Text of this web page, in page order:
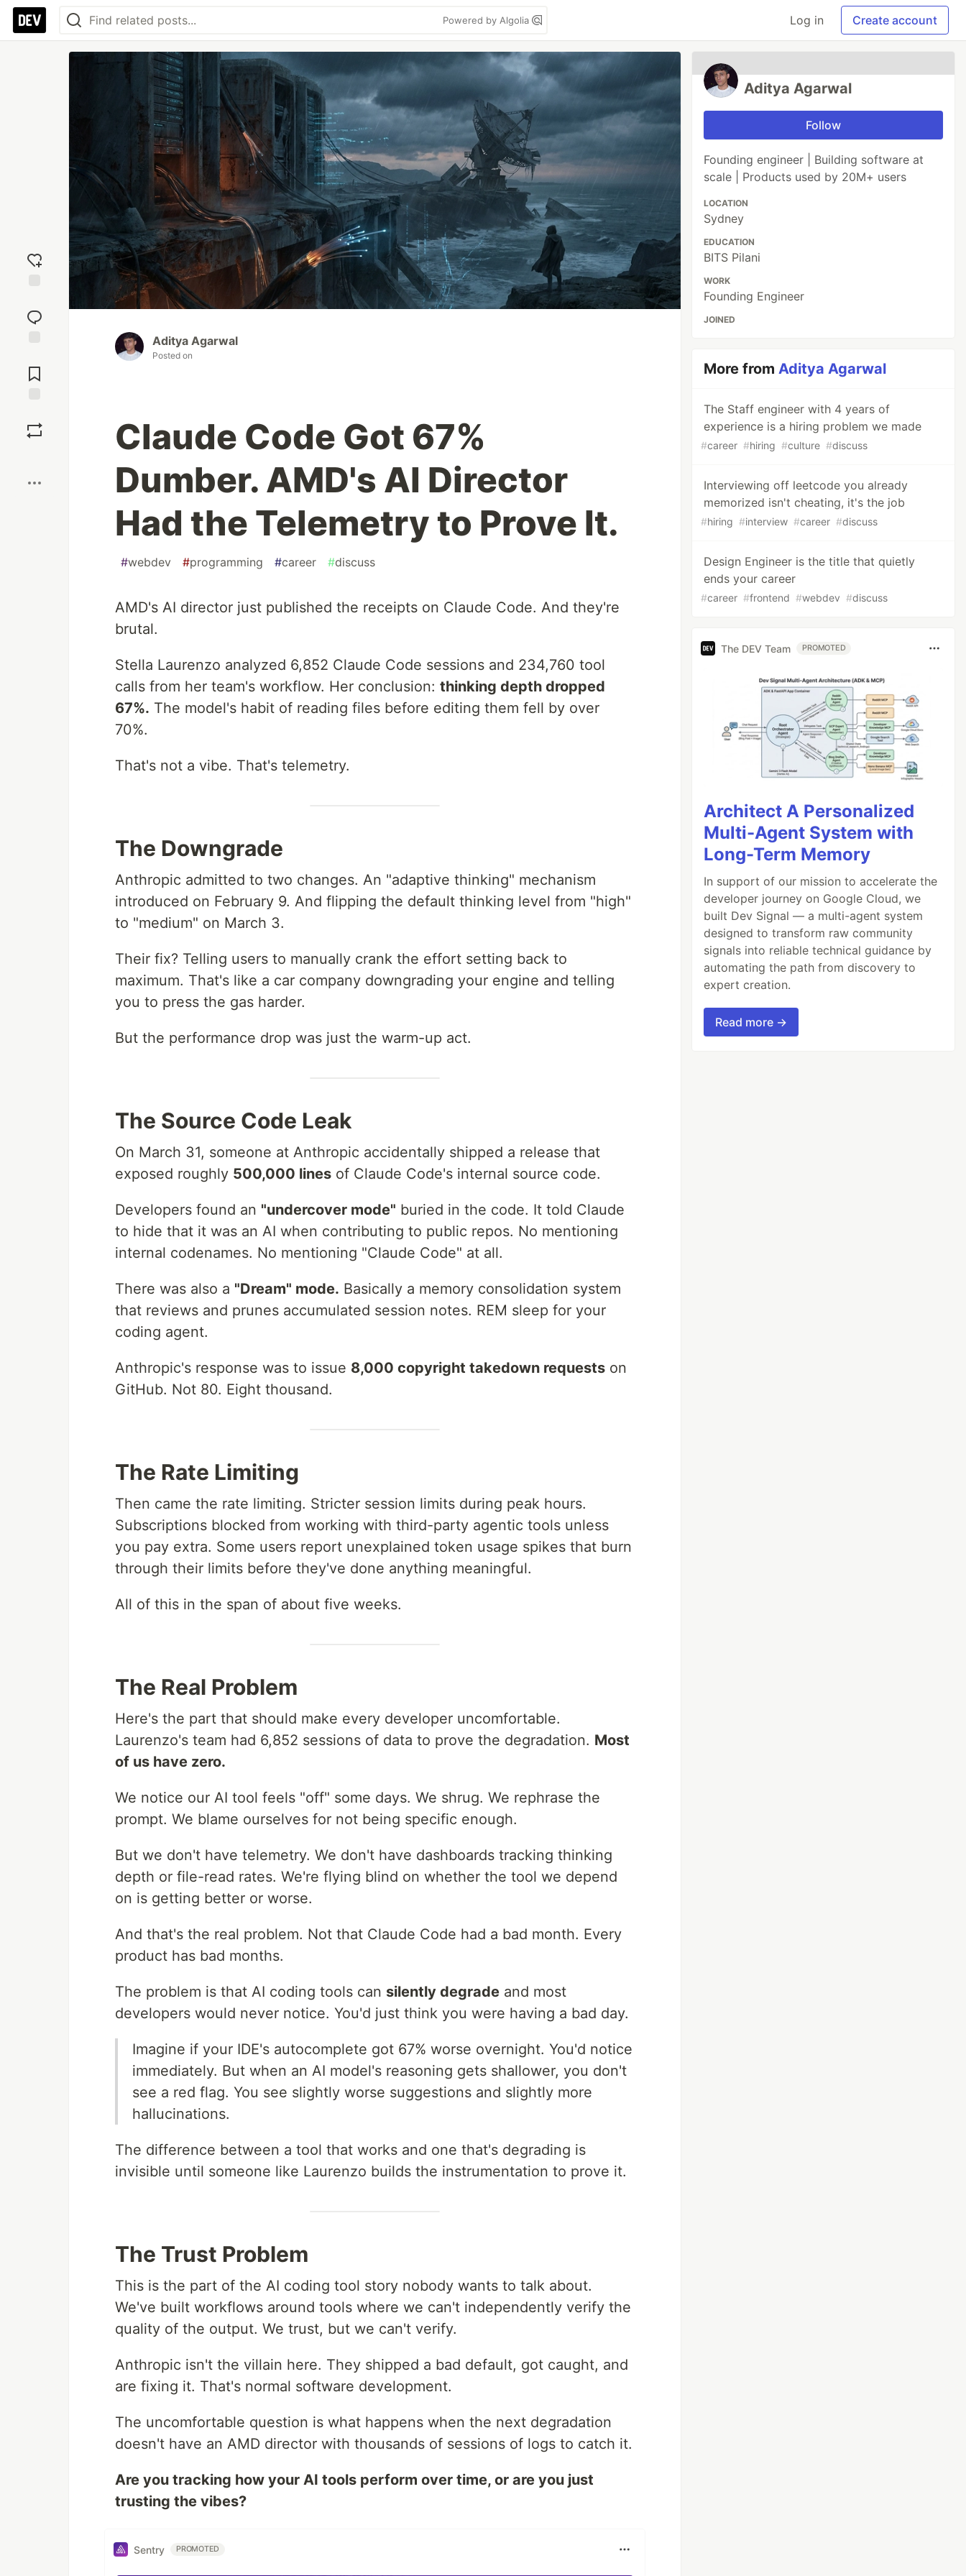
Powered by Algolia Log in Create account
reaction
Comments
Aditya Agarwal
Posted on
Claude Code Got 67%
Dumber. AMD's AI Director
Had the Telemetry to Prove It.
#webdev #programming #career #discuss
AMD's AI director just published the receipts on Claude Code. And they're
brutal.
Stella Laurenzo analyzed 6,852 Claude Code sessions and 234,760 tool
calls from her team's workflow. Her conclusion: thinking depth dropped
67%. The model's habit of reading files before editing them fell by over
70%.
That's not a vibe. That's telemetry.
The Downgrade
Anthropic admitted to two changes. An "adaptive thinking" mechanism
introduced on February 9. And flipping the default thinking level from "high"
to "medium" on March 3.
Their fix? Telling users to manually crank the effort setting back to
maximum. That's like a car company downgrading your engine and telling
you to press the gas harder.
But the performance drop was just the warm-up act.
The Source Code Leak
On March 31, someone at Anthropic accidentally shipped a release that
exposed roughly 500,000 lines of Claude Code's internal source code.
Developers found an "undercover mode" buried in the code. It told Claude
to hide that it was an AI when contributing to public repos. No mentioning
internal codenames. No mentioning "Claude Code" at all.
There was also a "Dream" mode. Basically a memory consolidation system
that reviews and prunes accumulated session notes. REM sleep for your
coding agent.
Anthropic's response was to issue 8,000 copyright takedown requests on
GitHub. Not 80. Eight thousand.
The Rate Limiting
Then came the rate limiting. Stricter session limits during peak hours.
Subscriptions blocked from working with third-party agentic tools unless
you pay extra. Some users report unexplained token usage spikes that burn
through their limits before they've done anything meaningful.
All of this in the span of about five weeks.
The Real Problem
Here's the part that should make every developer uncomfortable.
Laurenzo's team had 6,852 sessions of data to prove the degradation. Most
of us have zero.
We notice our AI tool feels "off" some days. We shrug. We rephrase the
prompt. We blame ourselves for not being specific enough.
But we don't have telemetry. We don't have dashboards tracking thinking
depth or file-read rates. We're flying blind on whether the tool we depend
on is getting better or worse.
And that's the real problem. Not that Claude Code had a bad month. Every
product has bad months.
The problem is that AI coding tools can silently degrade and most
developers would never notice. You'd just think you were having a bad day.
Imagine if your IDE's autocomplete got 67% worse overnight. You'd notice
immediately. But when an AI model's reasoning gets shallower, you don't
see a red flag. You see slightly worse suggestions and slightly more
hallucinations.
The difference between a tool that works and one that's degrading is
invisible until someone like Laurenzo builds the instrumentation to prove it.
The Trust Problem
This is the part of the AI coding tool story nobody wants to talk about.
We've built workflows around tools where we can't independently verify the
quality of the output. We trust, but we can't verify.
Anthropic isn't the villain here. They shipped a bad default, got caught, and
are fixing it. That's normal software development.
The uncomfortable question is what happens when the next degradation
doesn't have an AMD director with thousands of sessions of logs to catch it.
Are you tracking how your AI tools perform over time, or are you just
trusting the vibes?
Sentry PROMOTED
Aditya Agarwal
Follow
Founding engineer | Building software at
scale | Products used by 20M+ users
LOCATION
Sydney
EDUCATION
BITS Pilani
WORK
Founding Engineer
JOINED
More fromAditya Agarwal
The Staff engineer with 4 years of
experience is a hiring problem we made
#career #hiring #culture #discuss
Interviewing off leetcode you already
memorized isn't cheating, it's the job
#hiring #interview #career #discuss
Design Engineer is the title that quietly
ends your career
#career #frontend #webdev #discuss
The DEV Team PROMOTED
Architect A Personalized
Multi-Agent System with
Long-Term Memory
In support of our mission to accelerate the
developer journey on Google Cloud, we
built Dev Signal — a multi-agent system
designed to transform raw community
signals into reliable technical guidance by
automating the path from discovery to
expert creation.
Read more →